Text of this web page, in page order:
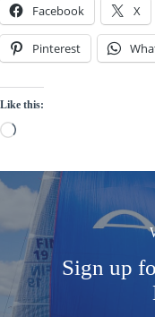
Facebook X
Pinterest
Like this:
Loading…
Sign up